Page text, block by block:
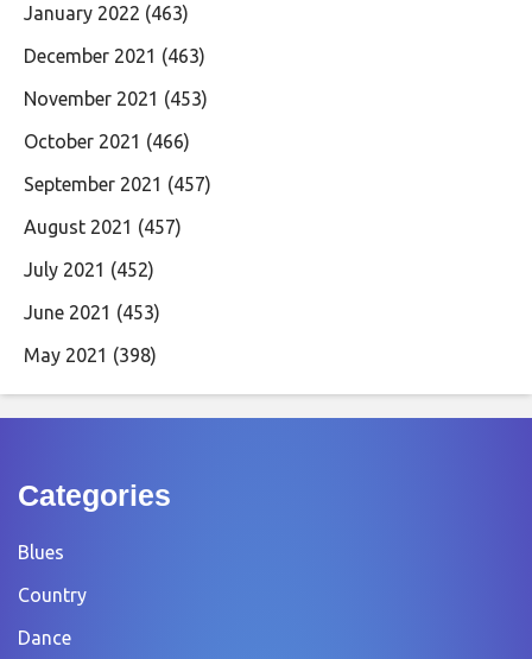
January 2022 (463)
December 2021 (463)
November 2021 (453)
October 2021 (466)
September 2021 (457)
August 2021 (457)
July 2021 (452)
June 2021 (453)
May 2021 (398)
Categories
Blues
Country
Dance